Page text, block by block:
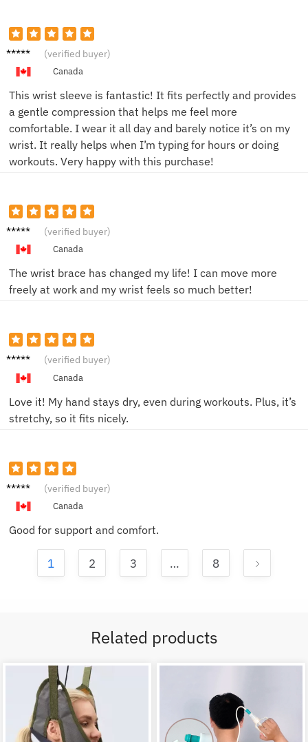
Emily
(verified buyer)
Canada
This wrist sleeve is fantastic! It fits perfectly and provides
a gentle compression that helps me feel more
comfortable. I wear it all day and barely notice it’s on my
wrist. It really helps when I’m typing for hours or doing
workouts. Very happy with this purchase!
James
(verified buyer)
Canada
The wrist brace has changed my life! I can move more
freely at work and my wrist feels so much better!
Emily T. (verified buyer)
Canada
Love it! My hand stays dry, even during workouts. Plus, it’s
stretchy, so it fits nicely.
Mike B. (verified buyer)
Canada
Good for support and comfort.
1 2 3 … 8
Related products